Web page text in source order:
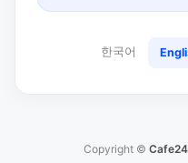
한국어
Copyright ©